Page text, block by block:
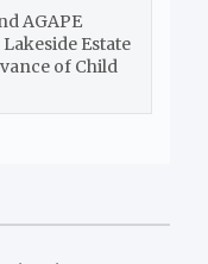
AGAPE
Estate
of Child